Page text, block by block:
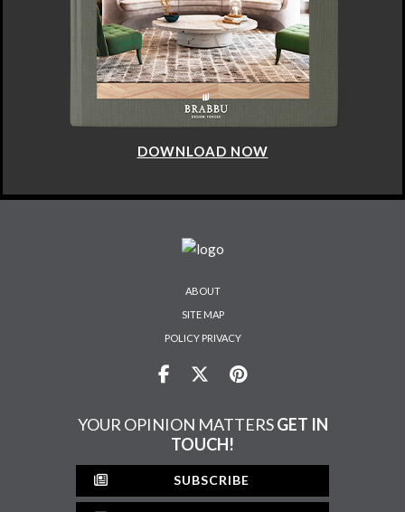
DOWNLOAD NOW
ABOUT
SITE MAP
POLICY PRIVACY
YOUR OPINION MATTERS GET IN
TOUCH!
SUBSCRIBE